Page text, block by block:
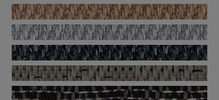
Now - Champagne
Now - Copper
Now - Silver
Now - Titanium
Silence - Visual